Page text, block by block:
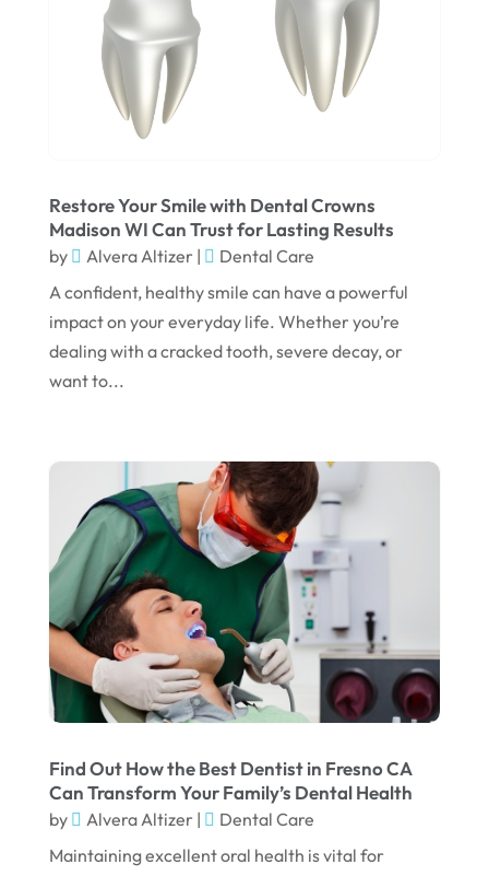
December 2024
September 2024
August 2024
June 2024
May 2024
March 2024
February 2024
November 2023
October 2023
September 2023
August 2023
July 2023
June 2023
April 2023
March 2023
January 2023
December 2022
Restore Your Smile with Dental Crowns
Madison WI Can Trust for Lasting Results
by Alvera Altizer|
Dental Care
A confident, healthy smile can have a powerful
impact on your everyday life. Whether you’re
dealing with a cracked tooth, severe decay, or
want to...
Find Out How the Best Dentist in Fresno CA
Can Transform Your Family’s Dental Health
by Alvera Altizer|
Dental Care
Maintaining excellent oral health is vital for